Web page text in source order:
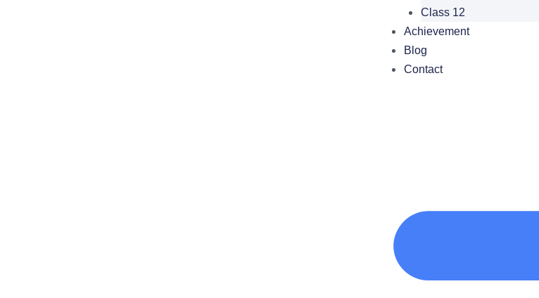
Class 12
Achievement
Blog
Contact